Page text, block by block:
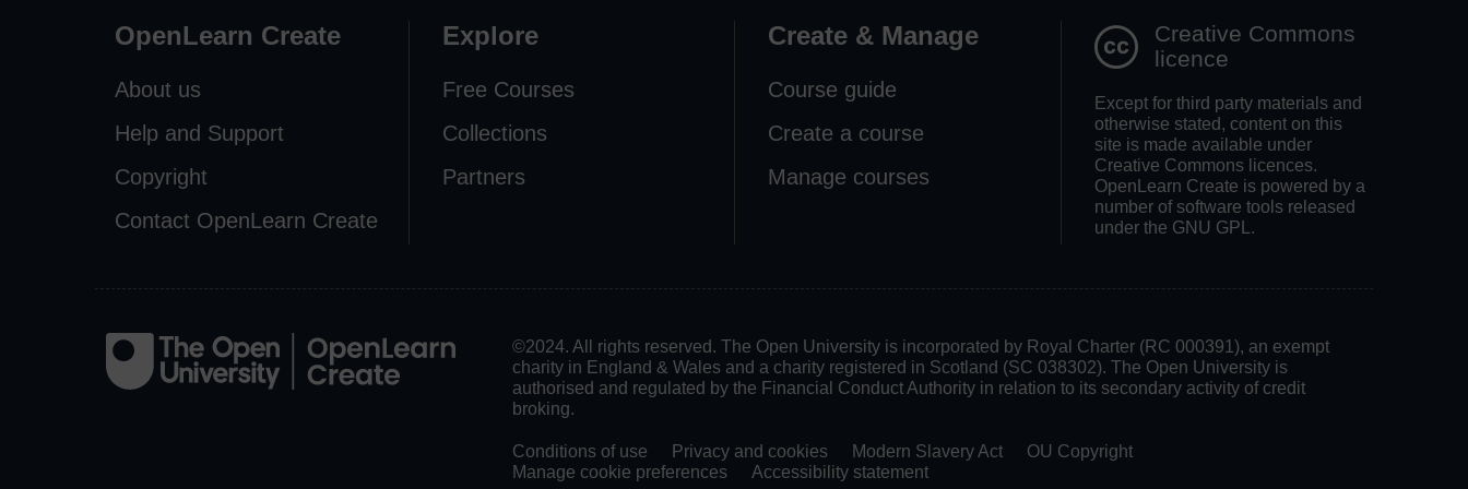
OpenLearn Create
About us
Help and Support
Copyright
Contact OpenLearn Create
Explore
Free Courses
Collections
Partners
Create & Manage
Course guide
Create a course
Manage courses
Creative Commons
licence
Except for third party materials and
otherwise stated, content on this
site is made available under
Creative Commons licences.
OpenLearn Create is powered by a
number of software tools released
under the GNU GPL.
©2024. All rights reserved. The Open University is incorporated by Royal Charter (RC 000391), an exempt
charity in England & Wales and a charity registered in Scotland (SC 038302). The Open University is
authorised and regulated by the Financial Conduct Authority in relation to its secondary activity of credit
broking.
Conditions of use Privacy and cookies Modern Slavery Act
OU Copyright
Manage cookie preferences
Accessibility statement